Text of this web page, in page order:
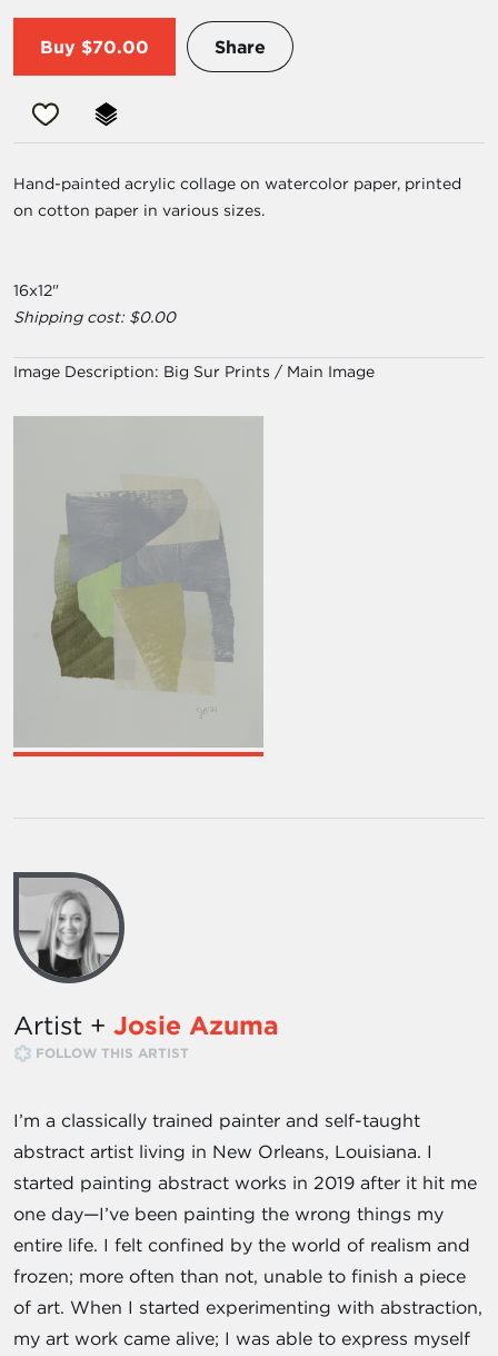
Buy $70.00 Share
Hand-painted acrylic collage on watercolor paper, printed
on cotton paper in various sizes.
16x12"
Shipping cost: $0.00
Image Description: Big Sur Prints / Main Image
Artist + Josie Azuma
FOLLOW THIS ARTIST
I’m a classically trained painter and self-taught
abstract artist living in New Orleans, Louisiana. I
started painting abstract works in 2019 after it hit me
one day—I’ve been painting the wrong things my
entire life. I felt confined by the world of realism and
frozen; more often than not, unable to finish a piece
of art. When I started experimenting with abstraction,
my art work came alive; I was able to express myself